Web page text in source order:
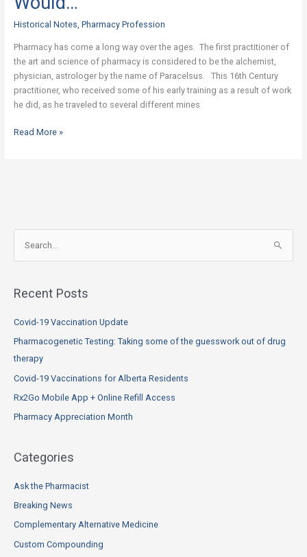
Historical Notes Pharmacy Profession
Pharmacy has come a long way over the ages. The first practitioner of
the art and science of pharmacy is considered to be the alchemist,
physician, astrologer by the name of Paracelsus. This 16th Century
practitioner, who received some of his early training as a result of work
he did, as he traveled to several different mines
The
Pharmacist
Read More »
r
c
:
Recent Posts
Covid-19 Vaccination Update
Pharmacogenetic Testing: Taking some of the guesswork out of drug
therapy
Covid-19 Vaccinations for Alberta Residents
Rx2Go Mobile App + Online Refill Access
Pharmacy Appreciation Month
Categories
Ask the Pharmacist
Breaking News
Complementary Alternative Medicine
Custom Compounding